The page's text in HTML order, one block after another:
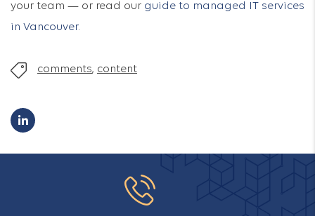
your team — or read our guide to managed IT services
in Vancouver.
comments, content